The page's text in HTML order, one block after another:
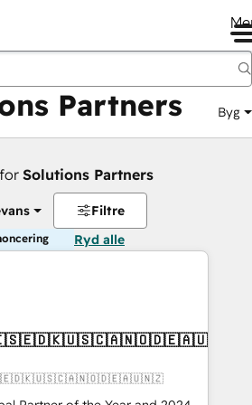
Partners Byg
Solutions Partners
Filtre
Ryd alle